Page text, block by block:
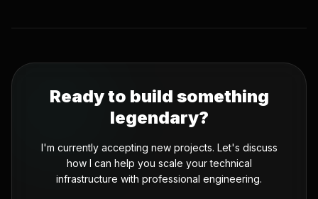
Ready to build something
legendary?
I'm currently accepting new projects. Let's discuss
how I can help you scale your technical
infrastructure with professional engineering.